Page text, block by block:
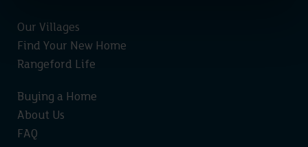
Our Villages
Find Your New Home
Rangeford Life
Buying a Home
About Us
FAQ